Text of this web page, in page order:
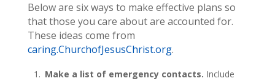
Below are six ways to make effective plans so
that those you care about are accounted for.
These ideas come from
caring.ChurchofJesusChrist.org.
Make a list of emergency contacts. Include